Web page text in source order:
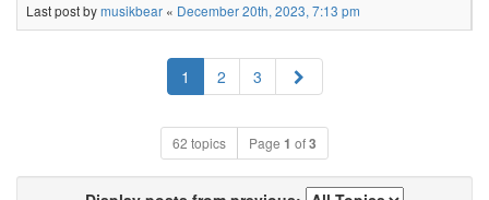
Last post bymusikbear « December 20th, 2023, 7:13 pm
1 2 3 Next
62 topics Page 1 of3